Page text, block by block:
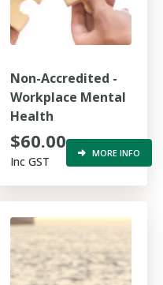
Non-Accredited -
Workplace Mental
Health
$60.00
Inc GST
MORE INFO